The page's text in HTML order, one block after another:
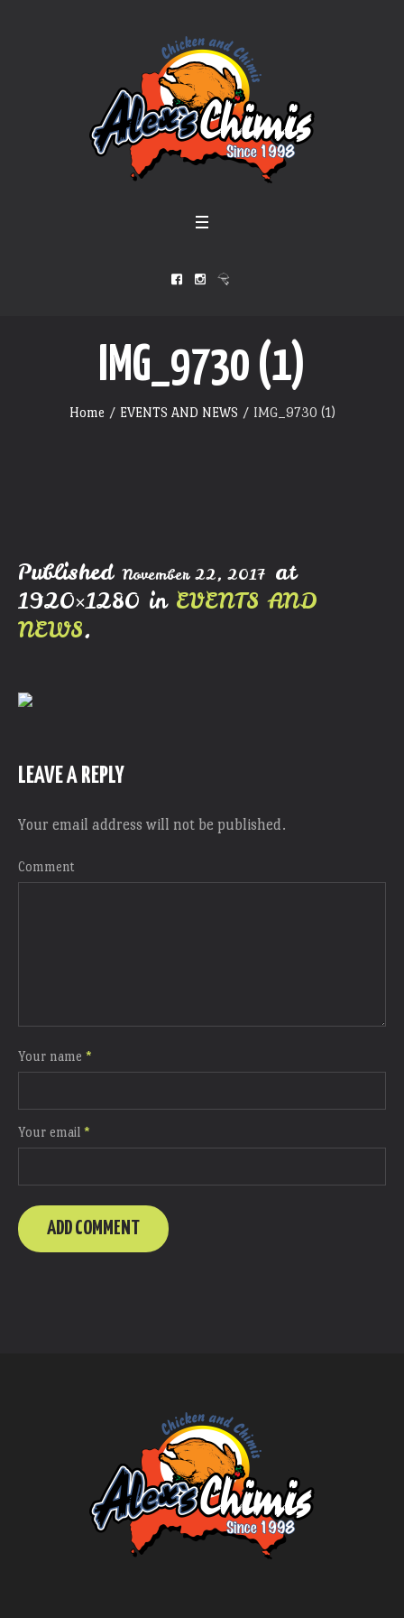
IMG_9730 (1)
Home / EVENTS AND NEWS / IMG_9730 (1)
Published November 22, 2017 at
1920×1280 in EVENTS AND
NEWS.
LEAVE A REPLY
Your email address will not be published.
Comment
Your name *
Your email *